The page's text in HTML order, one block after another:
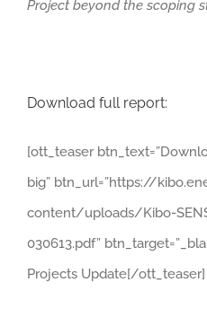
Project beyond the scoping
Download full report:
[ott_teaser
big” btn_url=”https://
content/uploads/Kibo-
030613.pdf”
Projects Update[/ott_teaser]